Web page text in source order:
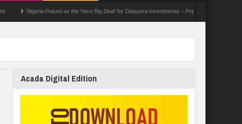
Nigeria Poised as the ‘Next Big Deal’ for Diaspora Investments – Prince Bimbo Roberts Folayan
Acada Digital Edition